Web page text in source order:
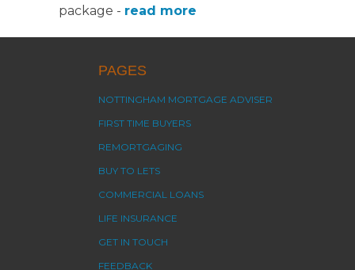
package - read more
PAGES
NOTTINGHAM MORTGAGE ADVISER
FIRST TIME BUYERS
REMORTGAGING
BUY TO LETS
COMMERCIAL LOANS
LIFE INSURANCE
GET IN TOUCH
FEEDBACK